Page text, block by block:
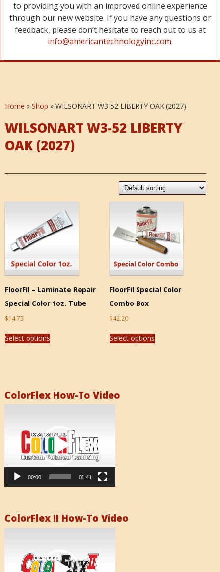
to providing you with an improved online experience
through our new website. If you have any questions or
feedback, please don’t hesitate to reach out to us at
info@americantechnologyinc.com.
Home » Shop » WILSONART W3-52 LIBERTY OAK (2027)
WILSONART W3-52 LIBERTY
OAK (2027)
FloorFil – Laminate Repair
Special Color 1oz. Tube
$14.75
Select options
FloorFil Special Color
Combo Box
$42.20
Select options
ColorFlex How-To Video
00:00 01:41
ColorFlex II How-To Video